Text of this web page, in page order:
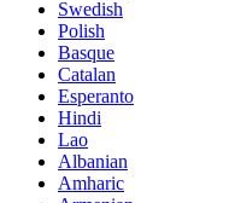
Swedish
Polish
Basque
Catalan
Esperanto
Hindi
Lao
Albanian
Amharic